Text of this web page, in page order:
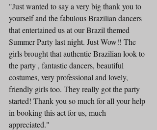
"Just wanted to say a very big thank you to
yourself and the fabulous Brazilian dancers
that entertained us at our Brazil themed
Summer Party last night. Just Wow!! The
girls brought that authentic Brazilian look to
the party , fantastic dancers, beautiful
costumes, very professional and lovely,
friendly girls too. They really got the party
started! Thank you so much for all your help
in booking this act for us, much
appreciated."